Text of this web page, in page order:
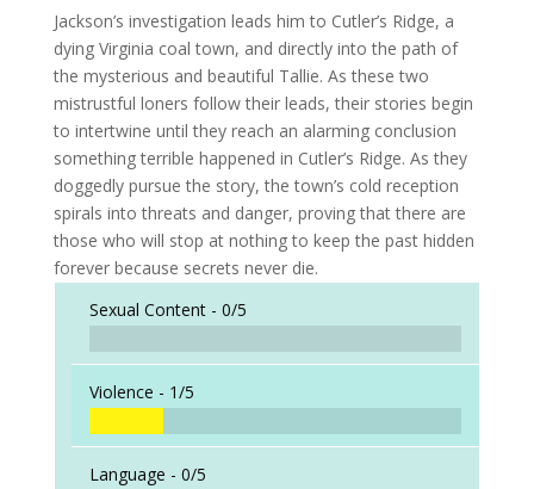
Jackson’s investigation leads him to Cutler’s Ridge, a
dying Virginia coal town, and directly into the path of
the mysterious and beautiful Tallie. As these two
mistrustful loners follow their leads, their stories begin
to intertwine until they reach an alarming conclusion
something terrible happened in Cutler’s Ridge. As they
doggedly pursue the story, the town’s cold reception
spirals into threats and danger, proving that there are
those who will stop at nothing to keep the past hidden
forever because secrets never die.
Sexual Content - 0/5
Violence - 1/5
Language - 0/5